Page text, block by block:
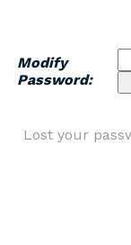
Modify
Password:
Lost your